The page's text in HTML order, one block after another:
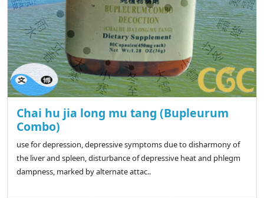
Chai hu jia long mu tang (Bupleurum
Combo)
use for depression, depressive symptoms due to disharmony of
the liver and spleen, disturbance of depressive heat and phlegm
dampness, marked by alternate attac..